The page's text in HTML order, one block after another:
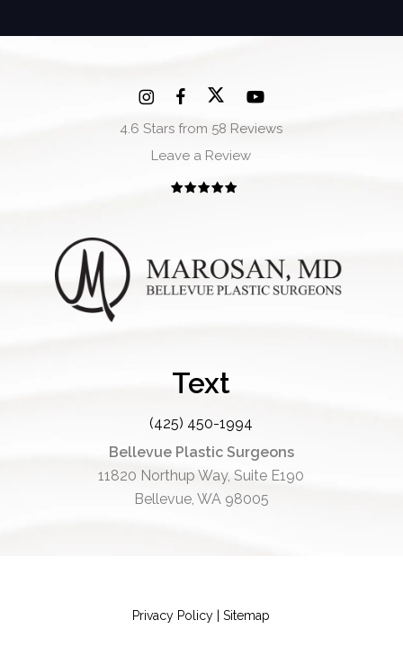
4.6 Stars from 58 Reviews
Leave a Review
Text
(425) 450-1994
Bellevue Plastic Surgeons
11820 Northup Way, Suite E190
Bellevue, WA 98005
Privacy Policy |Sitemap